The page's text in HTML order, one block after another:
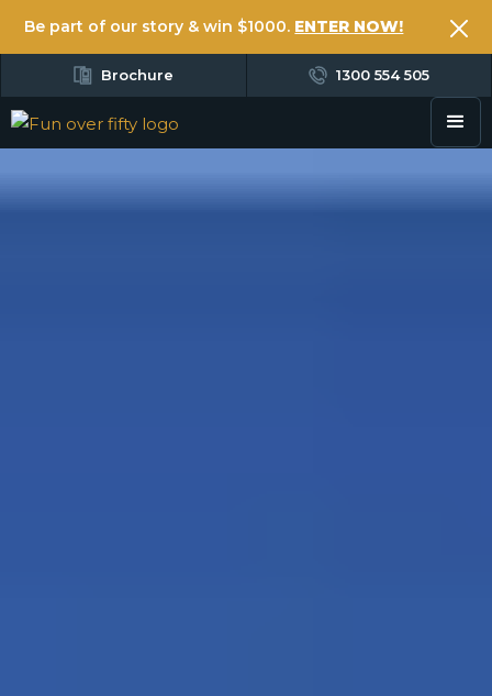
Be part of our story & win $1000. ENTER NOW!
Brochure 1300 554 505